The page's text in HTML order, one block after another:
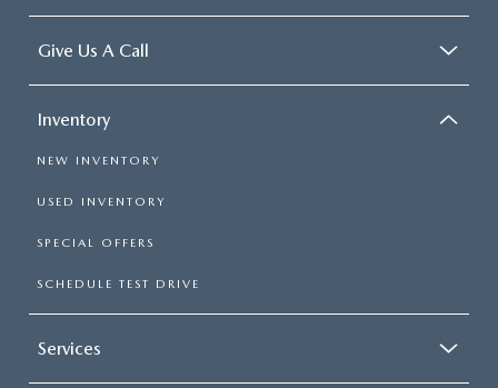
Give Us A Call
Inventory
NEW INVENTORY
USED INVENTORY
SPECIAL OFFERS
SCHEDULE TEST DRIVE
Services